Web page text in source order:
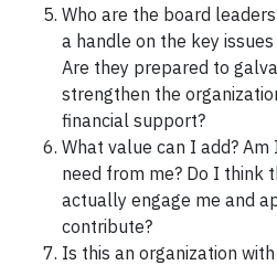
Who are the board
a handle on the key
Are they prepared to
strengthen the
financial support?
What value can I add?
need from me? Do I think
actually engage me and
contribute?
Is this an organization